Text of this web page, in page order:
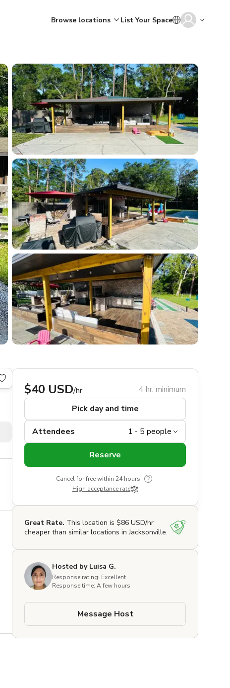
Browse locations List Your Space
$40 USD/hr
4 hr. minimum
Pick day and time
Attendees
Reserve
Cancel for free within 24 hours
High acceptance rate
Great Rate. This location is $86 USD/hr
cheaper than similar locations in Jacksonville.
Hosted by Luisa G.
Response rating: Excellent
Response time: A few hours
Message Host